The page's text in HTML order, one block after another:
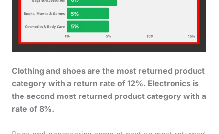
Clothing and shoes are the most returned product
category with a return rate of 12%. Electronics is
the second most returned product category with a
rate of 8%.